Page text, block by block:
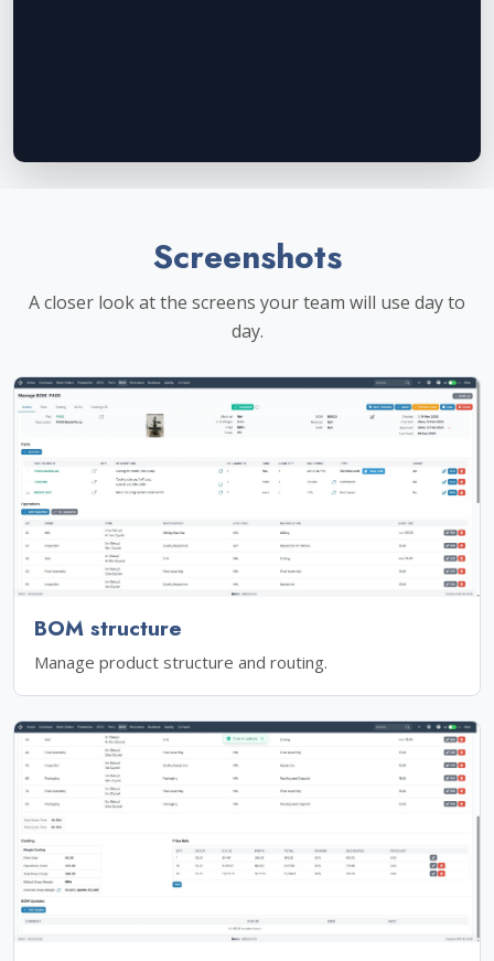
Screenshots
A closer look at the screens your team will use day to
day.
BOM structure
Manage product structure and routing.